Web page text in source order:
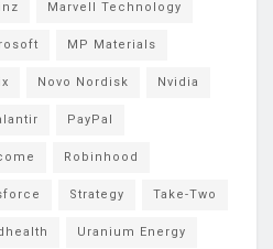
Marvell Technology
MP Materials
Novo Nordisk Nvidia
PayPal
Robinhood
Strategy Take-Two
Uranium Energy